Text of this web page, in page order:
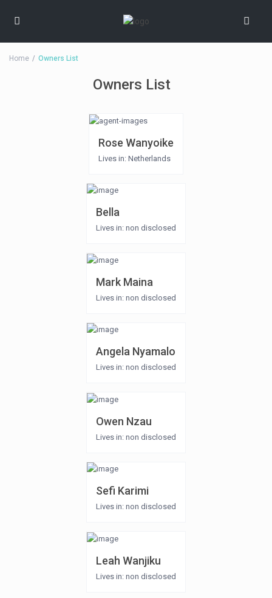
Home Owners List
Owners List
Rose Wanyoike
Lives in: Netherlands
Bella
Lives in: non disclosed
Mark Maina
Lives in: non disclosed
Angela Nyamalo
Lives in: non disclosed
Owen Nzau
Lives in: non disclosed
Sefi Karimi
Lives in: non disclosed
Leah Wanjiku
Lives in: non disclosed